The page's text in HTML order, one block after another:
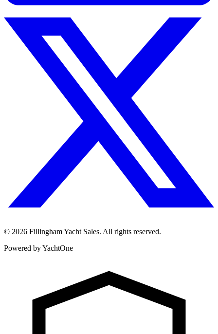
© 2026 Fillingham Yacht Sales. All rights reserved.
Powered by YachtOne